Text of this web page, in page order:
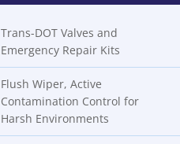
Trans-DOT Valves and
Emergency Repair Kits
Flush Wiper, Active
Contamination Control for
Harsh Environments